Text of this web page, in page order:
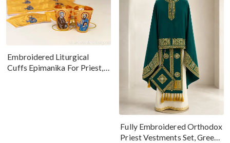
Embroidered Liturgical
Cuffs Epimanika For Priest,
Fully Embroidered Orthodox
Priest Vestments Set, Green